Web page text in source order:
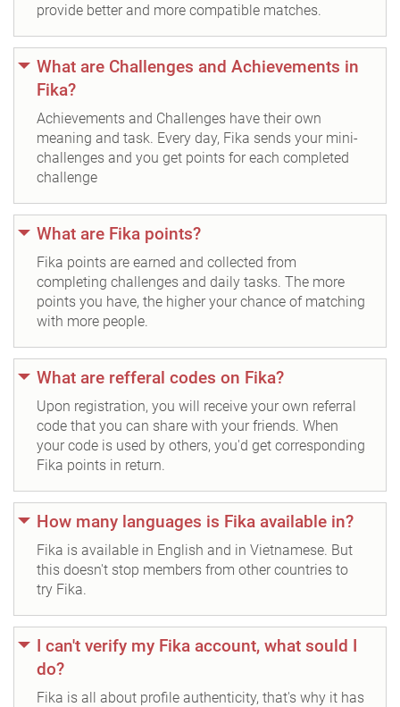
provide better and more compatible matches.
What are Challenges and Achievements in
Fika?
Achievements and Challenges have their own
meaning and task. Every day, Fika sends your mini-
challenges and you get points for each completed
challenge
What are Fika points?
Fika points are earned and collected from
completing challenges and daily tasks. The more
points you have, the higher your chance of matching
with more people.
What are refferal codes on Fika?
Upon registration, you will receive your own referral
code that you can share with your friends. When
your code is used by others, you'd get corresponding
Fika points in return.
How many languages is Fika available in?
Fika is available in English and in Vietnamese. But
this doesn't stop members from other countries to
try Fika.
I can't verify my Fika account, what sould I
do?
Fika is all about profile authenticity, that's why it has